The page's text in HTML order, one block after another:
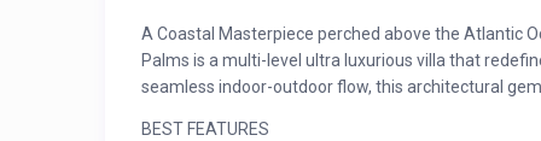
A Coastal Masterpiece perched above the Atlantic
Palms is a multi-level ultra luxurious villa that
seamless indoor-outdoor flow, this architectural
BEST FEATURES